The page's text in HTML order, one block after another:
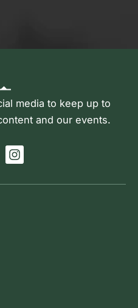
media to keep up to
and our events.
I
n
t